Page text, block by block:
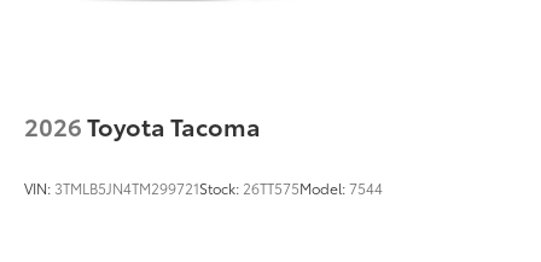
2026Toyota Tacoma
VIN: 3TMLB5JN4TM299721Stock: 26TT575Model:7544